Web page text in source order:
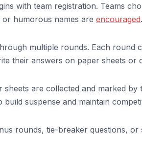
with team registration. Teams
humorous names are encouraged.
multiple rounds. Each round
their answers on paper sheets or
are collected and marked by
suspense and maintain
rounds, tie-breaker questions,